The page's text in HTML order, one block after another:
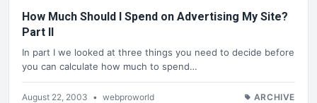
How Much Should I Spend on Advertising My Site?
Part II
In part I we looked at three things you need to decide before
you can calculate how much to spend…
August 22, 2003 • webproworld ARCHIVE